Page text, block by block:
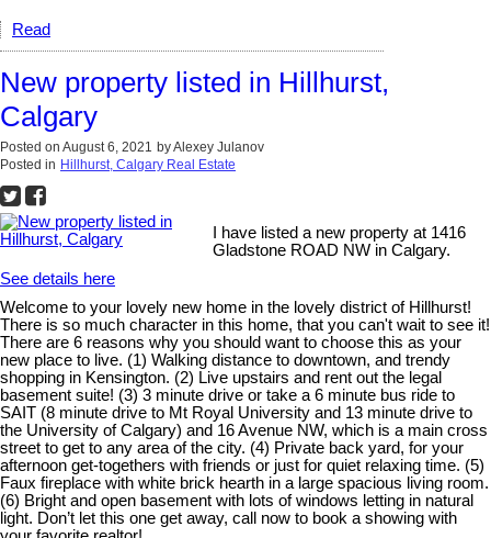
Read
New property listed in Hillhurst,
Calgary
Posted on August 6, 2021 byAlexey Julanov
Posted in Hillhurst, Calgary Real Estate
I have listed a new property at 1416
Gladstone ROAD NW in Calgary.
See details here
Welcome to your lovely new home in the lovely district of Hillhurst!
There is so much character in this home, that you can't wait to see it!
There are 6 reasons why you should want to choose this as your
new place to live. (1) Walking distance to downtown, and trendy
shopping in Kensington. (2) Live upstairs and rent out the legal
basement suite! (3) 3 minute drive or take a 6 minute bus ride to
SAIT (8 minute drive to Mt Royal University and 13 minute drive to
the University of Calgary) and 16 Avenue NW, which is a main cross
street to get to any area of the city. (4) Private back yard, for your
afternoon get-togethers with friends or just for quiet relaxing time. (5)
Faux fireplace with white brick hearth in a large spacious living room.
(6) Bright and open basement with lots of windows letting in natural
light. Don’t let this one get away, call now to book a showing with